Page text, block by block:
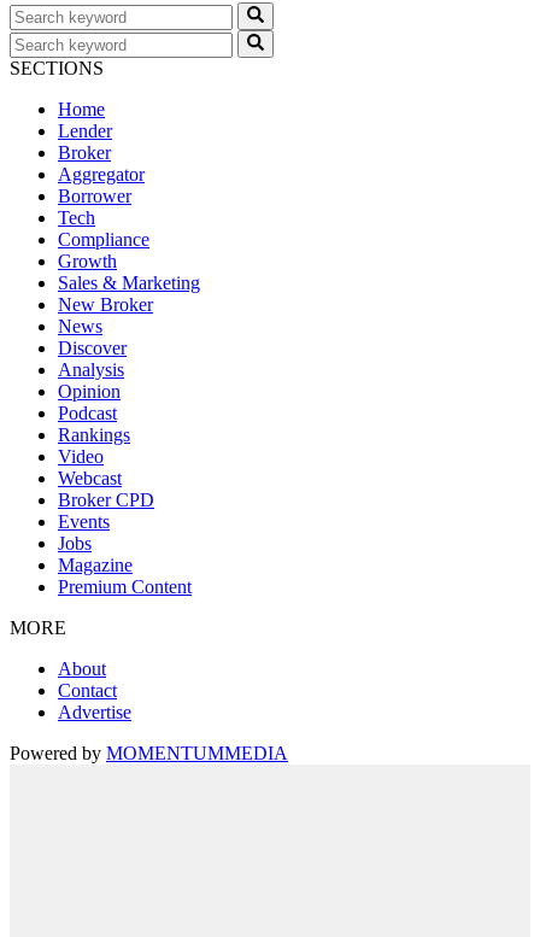
SECTIONS
Home
Lender
Broker
Aggregator
Borrower
Tech
Compliance
Growth
Sales & Marketing
New Broker
News
Discover
Analysis
Opinion
Podcast
Rankings
Video
Webcast
Broker CPD
Events
Jobs
Magazine
Premium Content
MORE
About
Contact
Advertise
Powered by MOMENTUMMEDIA